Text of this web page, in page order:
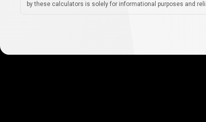
by these calculators is solely for informational purposes and